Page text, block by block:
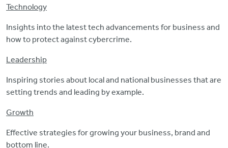
Technology
Insights into the latest tech advancements for business and
how to protect against cybercrime.
Leadership
Inspiring stories about local and national businesses that are
setting trends and leading by example.
Growth
Effective strategies for growing your business, brand and
bottom line.